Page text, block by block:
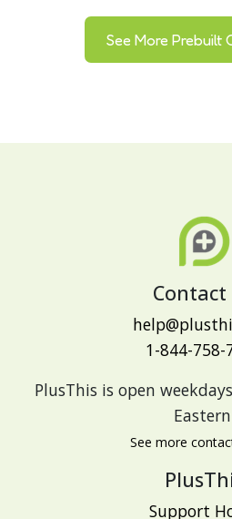
See More Prebuilt
Contact
1-844-758-
PlusThis is open
See more
Support